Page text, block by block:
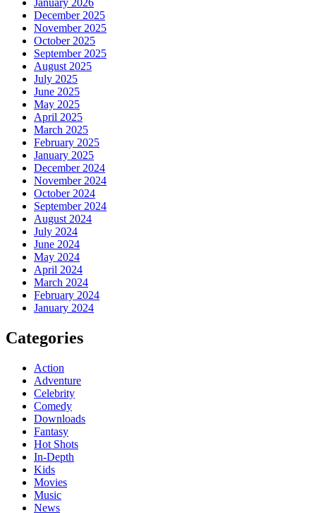
January 2026
December 2025
November 2025
October 2025
September 2025
August 2025
July 2025
June 2025
May 2025
April 2025
March 2025
February 2025
January 2025
December 2024
November 2024
October 2024
September 2024
August 2024
July 2024
June 2024
May 2024
April 2024
March 2024
February 2024
January 2024
Categories
Action
Adventure
Celebrity
Comedy
Downloads
Fantasy
Hot Shots
In-Depth
Kids
Movies
Music
News